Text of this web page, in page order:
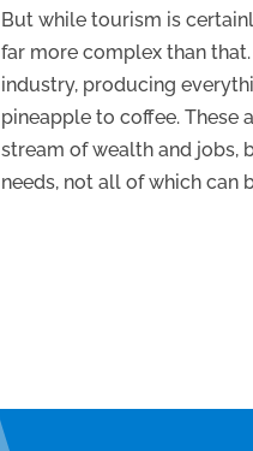
But while tourism is
far more complex than
industry, producing
pineapple to coffee. These
stream of wealth and jobs,
needs, not all of which can